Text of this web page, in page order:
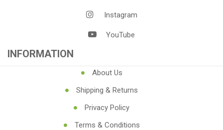
Instagram
YouTube
INFORMATION
About Us
Shipping & Returns
Privacy Policy
Terms & Conditions